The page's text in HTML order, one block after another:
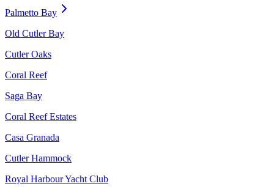
Palmetto Bay
Old Cutler Bay
Cutler Oaks
Coral Reef
Saga Bay
Coral Reef Estates
Casa Granada
Cutler Hammock
Royal Harbour Yacht Club